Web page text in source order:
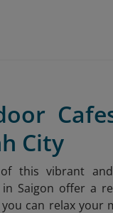
City
this vibrant
Saigon offer a
you can relax your